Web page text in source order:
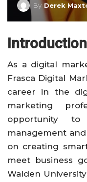
ByDerek
Introduction
As a digital
Frasca Digital
career in the
marketing
opportunity
management and
on creating
meet business
Walden